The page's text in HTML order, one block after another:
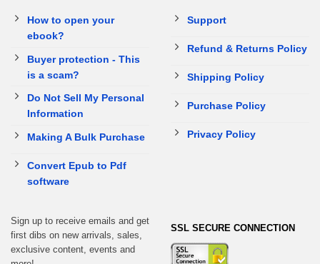
How to open your
ebook?
Buyer protection - This
is a scam?
Do Not Sell My Personal
Information
Making A Bulk Purchase
Convert Epub to Pdf
software
Support
Refund & Returns Policy
Shipping Policy
Purchase Policy
Privacy Policy
Sign up to receive emails and get
first dibs on new arrivals, sales,
exclusive content, events and
SSL SECURE CONNECTION